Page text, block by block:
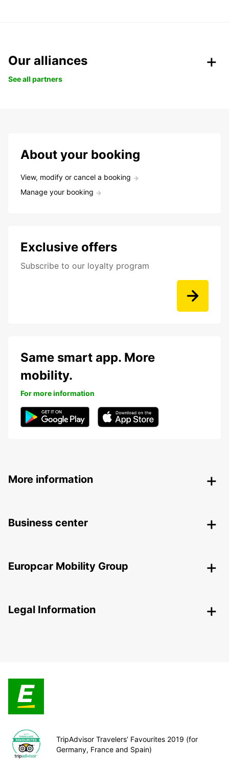
Our alliances
See all partners
About your booking
View, modify or cancel a booking
Manage your booking
Exclusive offers
Subscribe to our loyalty program
Same smart app. More
mobility.
For more information
More information
Business center
Europcar Mobility Group
Legal Information
TripAdvisor Travelers’ Favourites 2019 (for
Germany, France and Spain)